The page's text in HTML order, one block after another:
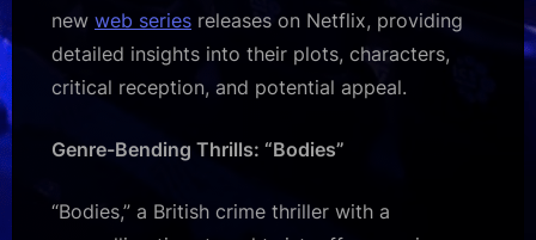
new web series releases on Netflix, providing
detailed insights into their plots, characters,
critical reception, and potential appeal.
Genre-Bending Thrills: “Bodies”
“Bodies,” a British crime thriller with a